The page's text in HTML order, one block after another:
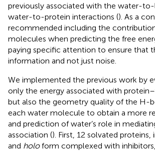
previously associated with the water-to-
water-to-protein interactions (). As a
recommended including the
molecules when predicting the free
paying specific attention to ensure that
information and not just noise.
We implemented the previous work by
only the energy associated with
but also the geometry quality of the H-
each water molecule to obtain a more
and prediction of water’s role in
association (). First, 12 solvated proteins,
and holoform complexed with